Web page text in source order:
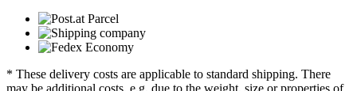
* These delivery costs are applicable to standard shipping. There
may be additional costs, e.g. due to the weight, size or properties of